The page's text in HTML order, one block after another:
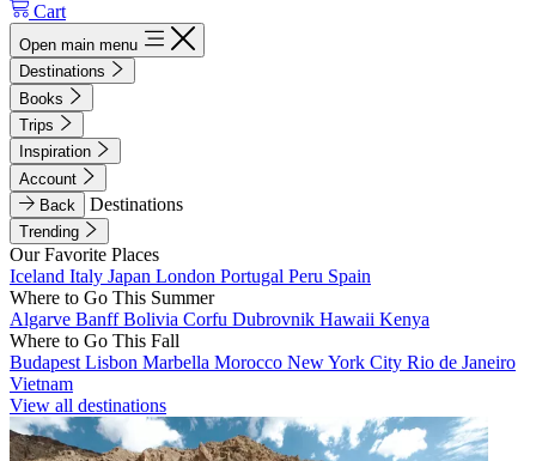
Cart
Open main menu
Destinations
Books
Trips
Inspiration
Account
Back
Destinations
Trending
Our Favorite Places
Iceland Italy Japan London Portugal Peru Spain
Where to Go This Summer
Algarve BanffBolivia Corfu Dubrovnik Hawaii Kenya
Where to Go This Fall
Budapest Lisbon Marbella Morocco New York City Rio de Janeiro
Vietnam
View all destinations